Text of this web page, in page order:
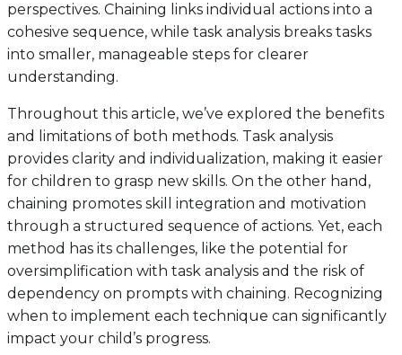
perspectives. Chaining links individual actions into a
cohesive sequence, while task analysis breaks tasks
into smaller, manageable steps for clearer
understanding.
Throughout this article, we’ve explored the benefits
and limitations of both methods. Task analysis
provides clarity and individualization, making it easier
for children to grasp new skills. On the other hand,
chaining promotes skill integration and motivation
through a structured sequence of actions. Yet, each
method has its challenges, like the potential for
oversimplification with task analysis and the risk of
dependency on prompts with chaining. Recognizing
when to implement each technique can significantly
impact your child’s progress.